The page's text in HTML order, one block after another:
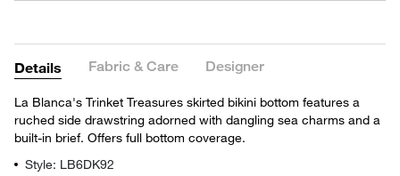
Details Fabric & Care Designer
La Blanca's Trinket Treasures skirted bikini bottom features a
ruched side drawstring adorned with dangling sea charms and a
built-in brief. Offers full bottom coverage.
Style: LB6DK92